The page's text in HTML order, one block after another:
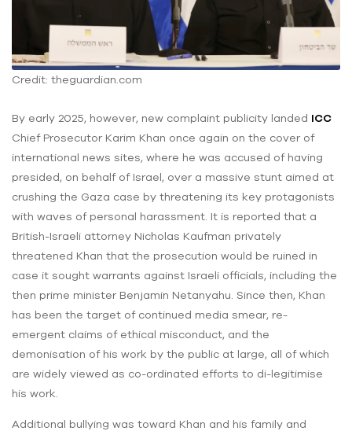
Credit: theguardian.com
By early 2025, however, new complaint publicity landed ICC
Chief Prosecutor Karim Khan once again on the cover of
international news sites, where he was accused of having
presided, on behalf of Israel, over a massive stunt aimed at
crushing the Gaza case by threatening its key protagonists
with waves of personal harassment. It is reported that a
British-Israeli attorney Nicholas Kaufman privately
threatened Khan that the prosecution would be ruined in
case it sought warrants against Israeli officials, including the
then prime minister Benjamin Netanyahu. Since then, Khan
has been the target of continued media smear, re-
emergent claims of ethical misconduct, and the
demonisation of his work by the public at large, all of which
are widely viewed as co-ordinated efforts to di-legitimise
his work.
Additional bullying was toward Khan and his family and